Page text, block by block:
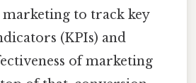
to track key
(KPIs) and
of marketing